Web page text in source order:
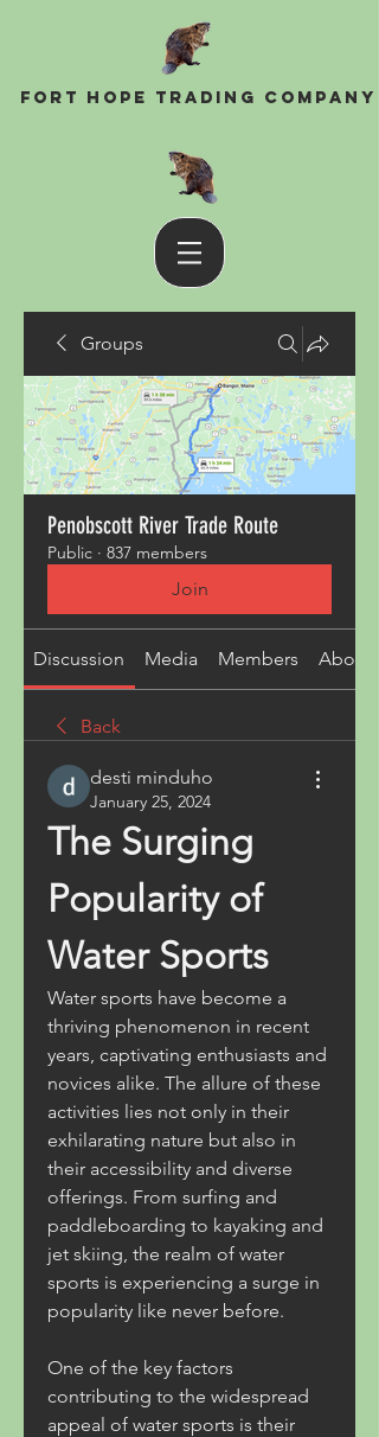
Fort Hope Trading Company
Groups
Penobscott River Trade Route
Public · 837 members
Join
Discussion Media Members About
Back
desti minduho
January 25, 2024
The Surging
Popularity of
Water Sports
Water sports have become a
thriving phenomenon in recent
years, captivating enthusiasts and
novices alike. The allure of these
activities lies not only in their
exhilarating nature but also in
their accessibility and diverse
offerings. From surfing and
paddleboarding to kayaking and
jet skiing, the realm of water
sports is experiencing a surge in
popularity like never before.
One of the key factors
contributing to the widespread
appeal of water sports is their